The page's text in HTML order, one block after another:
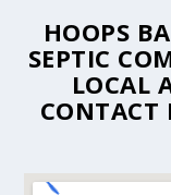
HOOPS
SEPTIC
LOCAL
CONTACT